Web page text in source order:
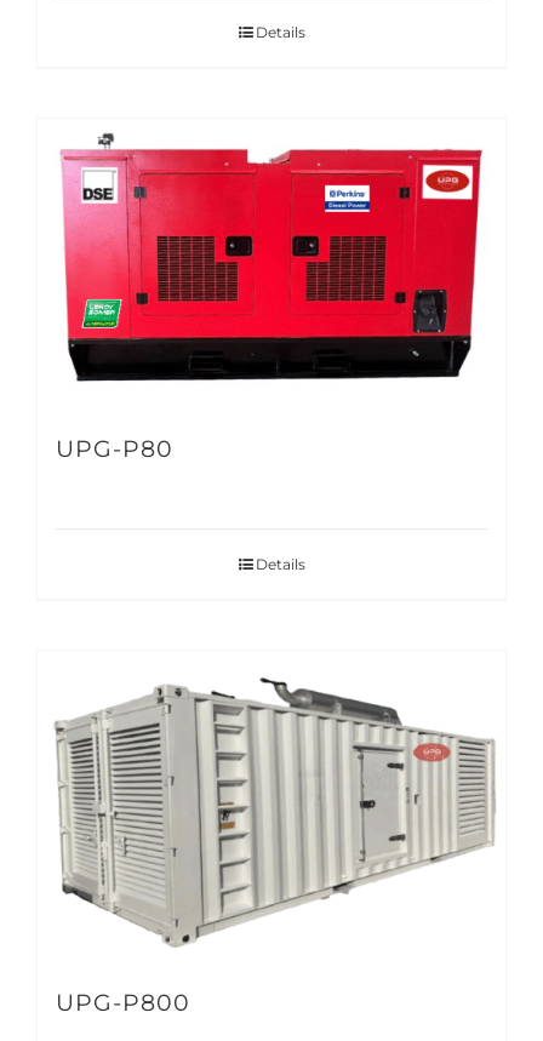
Details
UPG-P80
Details
UPG-P800